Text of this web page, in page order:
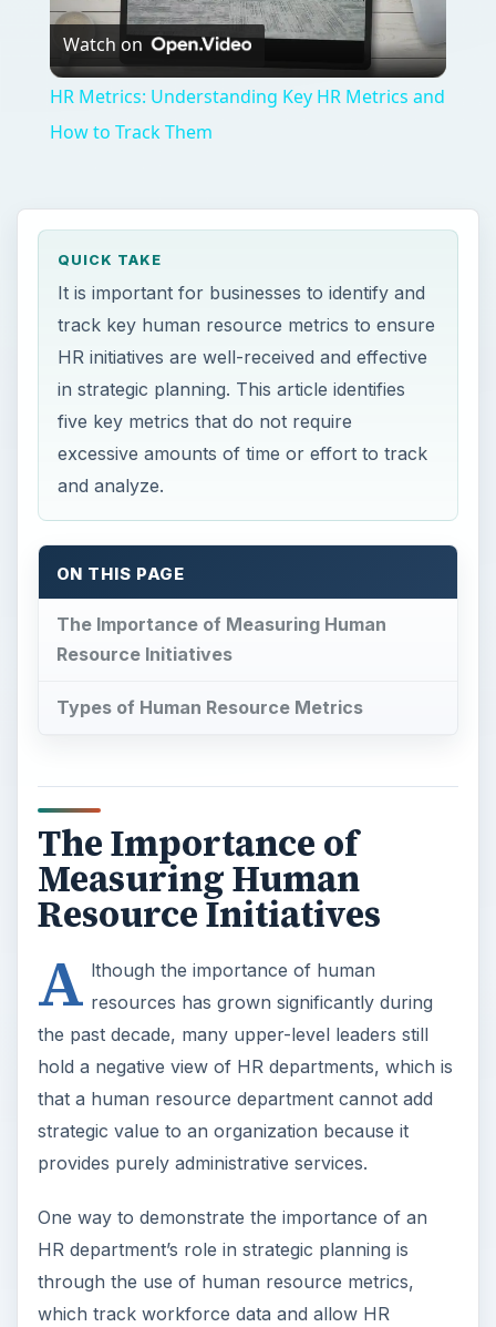
Video
Watch on
HR Metrics: Understanding Key HR Metrics and
How to Track Them
QUICK TAKE
It is important for businesses to identify and
track key human resource metrics to ensure
HR initiatives are well-received and effective
in strategic planning. This article identifies
five key metrics that do not require
excessive amounts of time or effort to track
and analyze.
ON THIS PAGE
The Importance of Measuring Human
Resource Initiatives
Types of Human Resource Metrics
The Importance of
Measuring Human
Resource Initiatives
A lthough the importance of human
resources has grown significantly during
the past decade, many upper-level leaders still
hold a negative view of HR departments, which is
that a human resource department cannot add
strategic value to an organization because it
provides purely administrative services.
One way to demonstrate the importance of an
HR department’s role in strategic planning is
through the use of human resource metrics,
which track workforce data and allow HR